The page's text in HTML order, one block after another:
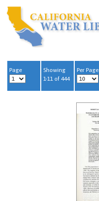
Page
Showing
1-11 of 444
Per Page